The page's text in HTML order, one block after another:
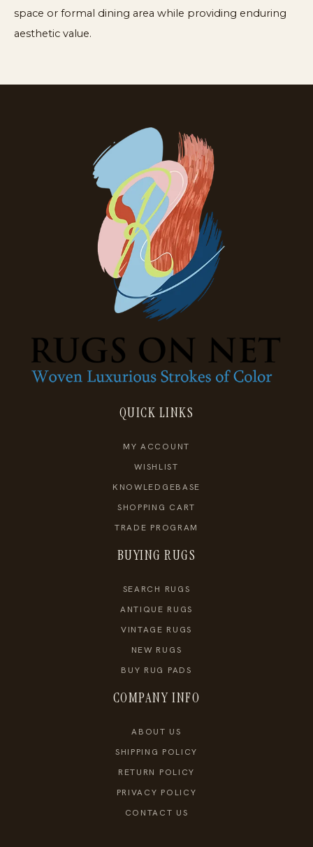
space or formal dining area while providing enduring
aesthetic value.
QUICK LINKS
MY ACCOUNT
WISHLIST
KNOWLEDGEBASE
SHOPPING CART
TRADE PROGRAM
BUYING RUGS
SEARCH RUGS
ANTIQUE RUGS
VINTAGE RUGS
NEW RUGS
BUY RUG PADS
COMPANY INFO
ABOUT US
SHIPPING POLICY
RETURN POLICY
PRIVACY POLICY
CONTACT US